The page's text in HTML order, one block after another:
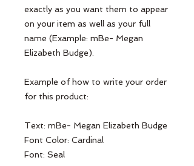
exactly as you want them to appear
on your item as well as your full
name (Example: mBe- Megan
Elizabeth Budge).
Example of how to write your order
for this product:
Text: mBe- Megan Elizabeth Budge
Font Color: Cardinal
Font: Seal